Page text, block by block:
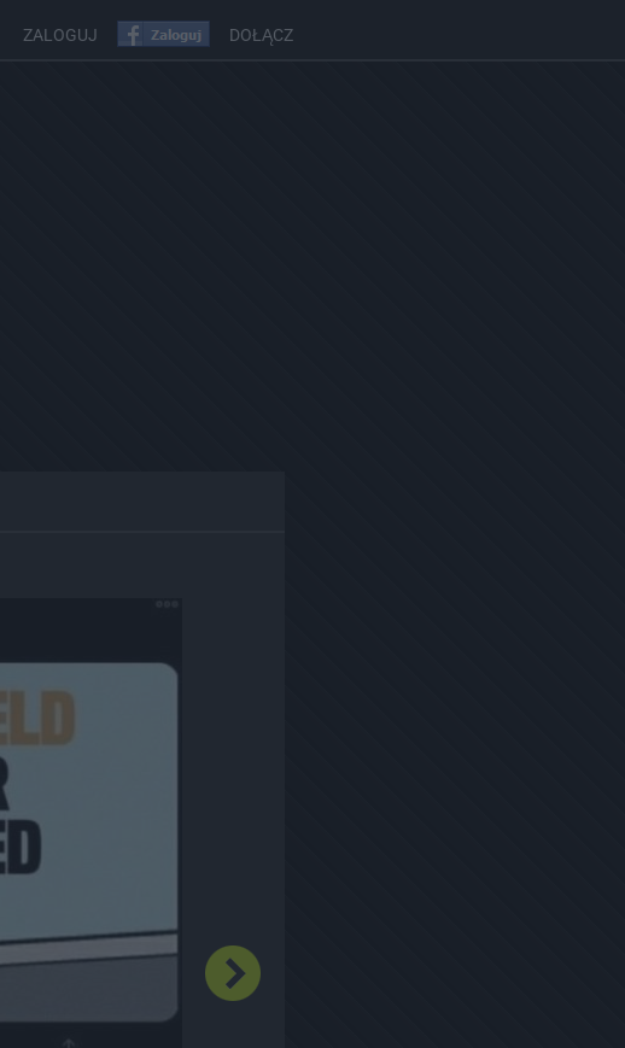
ZALOGUJ DOŁĄCZ